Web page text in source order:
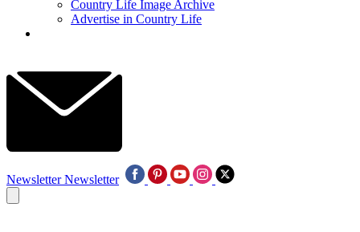
Country Life Image Archive
Advertise in Country Life
Newsletter Newsletter